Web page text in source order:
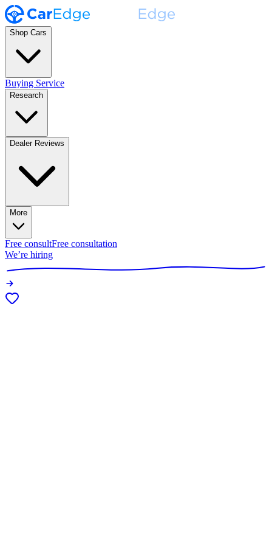
Shop Cars
Buying Service
Research
Dealer Reviews
More
Free consultFree consultation
We’re hiring